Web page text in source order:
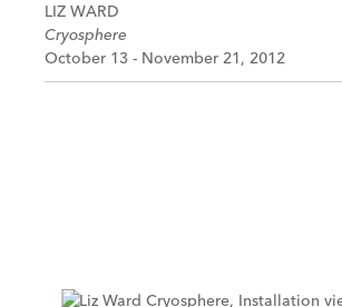
LIZ WARD
Cryosphere
October 13 - November 21, 2012